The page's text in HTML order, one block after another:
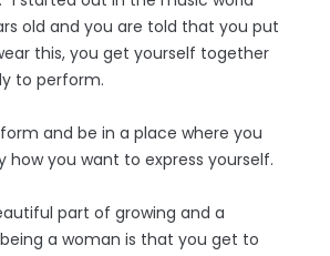
old and you are told that you put
this, you get yourself together
to perform.
and be in a place where you
how you want to express yourself.
part of growing and a
a woman is that you get to